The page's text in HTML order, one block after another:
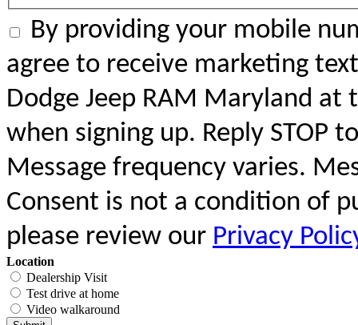
By providing your mobile
agree to receive marketing
Dodge Jeep RAM Maryland
when signing up. Reply STOP
Message frequency varies.
Consent is not a condition of
please review our Privacy
Location
Dealership Visit
Test drive at home
Video walkaround